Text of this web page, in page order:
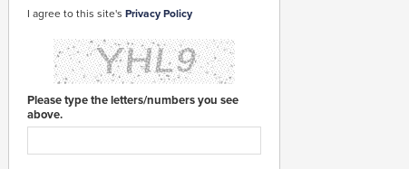
I agree to this site's Privacy Policy
Please type the letters/numbers you see
above.